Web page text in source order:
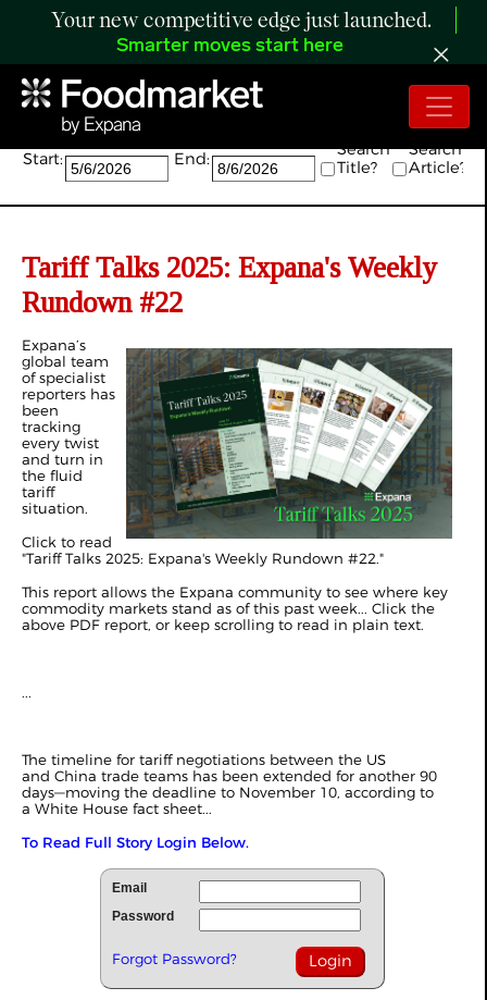
Your new competitive edge just launched.
Smarter moves start here
Search:
Start: End:
Search
Title?
Search
Article?
Tariff Talks 2025: Expana's Weekly
Rundown #22
Expana’s
global team
of specialist
reporters has
been
tracking
every twist
and turn in
the fluid
tariff
situation.
Click to read
"Tariff Talks 2025: Expana's Weekly Rundown #22."
This report allows the Expana community to see where key
commodity markets stand as of this past week... Click the
above PDF report, or keep scrolling to read in plain text.
...
The timeline for tariff negotiations between the US
and China trade teams has been extended for another 90
days—moving the deadline to November 10, according to
a White House fact sheet...
To Read Full Story Login Below.
Email
Password
Forgot Password?